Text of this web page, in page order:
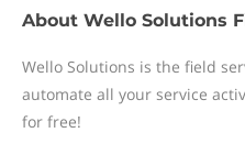
About Wello Solutions
Wello Solutions is the field
automate all your service
for free!